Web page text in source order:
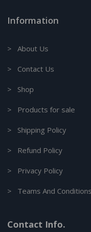
Information
> About Us
> Contact Us
> Shop
> Products for sale
> Shipping Policy
> Refund Policy
> Privacy Policy
> Teams And Conditions
Contact Info.